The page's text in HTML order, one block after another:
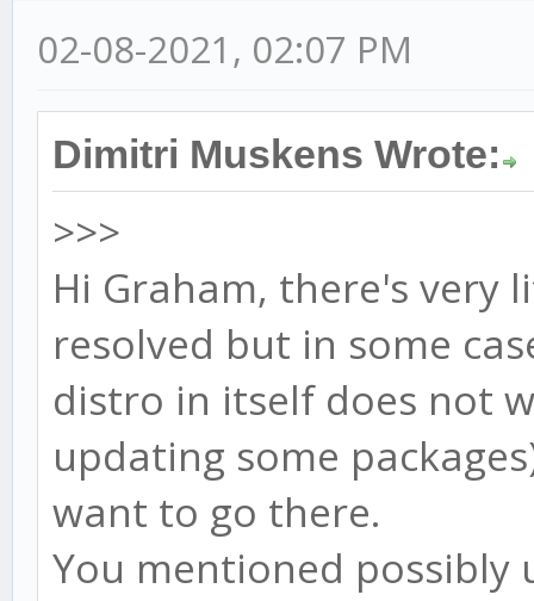
02-08-2021, 02:07 PM
Dimitri Muskens Wrote:
>>>
Hi Graham, there's very
resolved but in some
distro in itself does not
updating some
want to go there.
You mentioned